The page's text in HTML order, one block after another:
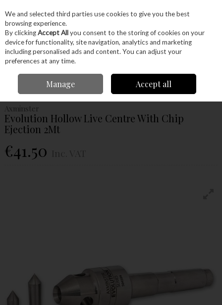
Skip to content
Menu Account Search Cart
Axminster
Evolution Hollow Live Centre With Chip Ejection 2Mt
Axminster
Evolution Hollow Live Centre With Chip
Ejection 2Mt
€41.50
We and selected third parties use cookies to give you the best
browsing experience.
By clickingAccept Allyou consent to the storing of cookies on your
device for functionality, site navigation, analytics and marketing
including personalised ads and content. You can adjust your
preferences at any time.
Manage Accept all